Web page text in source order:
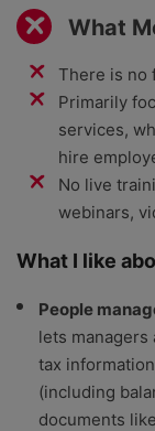
What
There is no
Primarily
services,
hire
No live
webinars,
What I like
People
lets managers
tax
(including
documents